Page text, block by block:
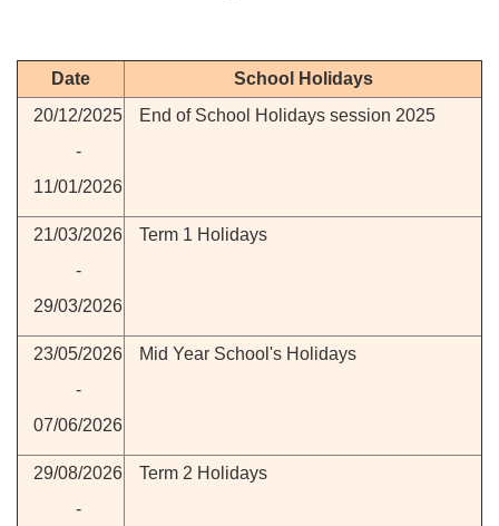
Date
School Holidays
20/12/2025
-
11/01/2026
End of School Holidays session 2025
21/03/2026
-
29/03/2026
Term 1 Holidays
23/05/2026
-
07/06/2026
Mid Year School's Holidays
29/08/2026
-
Term 2 Holidays